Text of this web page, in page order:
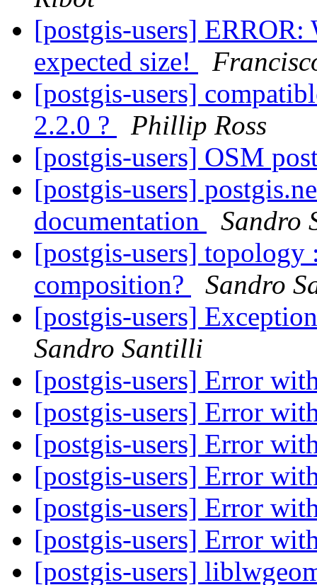
[postgis-users]
expected size!
[postgis-users]
2.2.0 ?
Phillip Ross
[postgis-users] OSM
[postgis-users]
documentation
Sandro
[postgis-users] topology
composition?
Sandro
[postgis-users]
Sandro Santilli
[postgis-users] Error
[postgis-users] Error
[postgis-users] Error
[postgis-users] Error
[postgis-users] Error
[postgis-users] Error
[postgis-users]